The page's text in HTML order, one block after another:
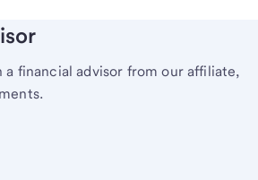
a financial advisor from our affiliate,